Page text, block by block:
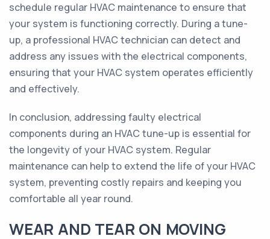
schedule regular HVAC maintenance to ensure that
your system is functioning correctly. During a tune-
up, a professional HVAC technician can detect and
address any issues with the electrical components,
ensuring that your HVAC system operates efficiently
and effectively.
In conclusion, addressing faulty electrical
components during an HVAC tune-up is essential for
the longevity of your HVAC system. Regular
maintenance can help to extend the life of your HVAC
system, preventing costly repairs and keeping you
comfortable all year round.
WEAR AND TEAR ON MOVING